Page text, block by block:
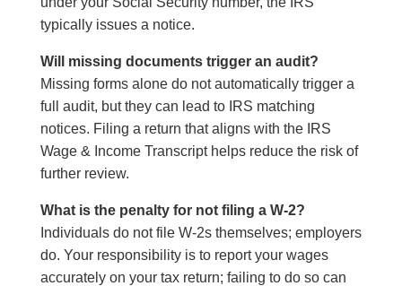
typically issues a notice.
Will missing documents trigger an audit?
Missing forms alone do not automatically trigger a
full audit, but they can lead to IRS matching
notices. Filing a return that aligns with the IRS
Wage & Income Transcript helps reduce the risk of
further review.
What is the penalty for not filing a W-2?
Individuals do not file W-2s themselves; employers
do. Your responsibility is to report your wages
accurately on your tax return; failing to do so can